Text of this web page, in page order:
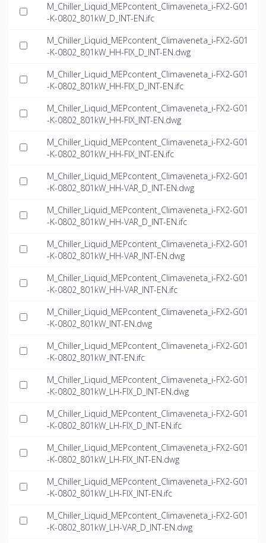
M_Chiller_Liquid_MEPcontent_Climaveneta_i-FX2-G01
-K-0802_801kW_D_INT-EN.ifc
M_Chiller_Liquid_MEPcontent_Climaveneta_i-FX2-G01
-K-0802_801kW_HH-FIX_D_INT-EN.dwg
M_Chiller_Liquid_MEPcontent_Climaveneta_i-FX2-G01
-K-0802_801kW_HH-FIX_D_INT-EN.ifc
M_Chiller_Liquid_MEPcontent_Climaveneta_i-FX2-G01
-K-0802_801kW_HH-FIX_INT-EN.dwg
M_Chiller_Liquid_MEPcontent_Climaveneta_i-FX2-G01
-K-0802_801kW_HH-FIX_INT-EN.ifc
M_Chiller_Liquid_MEPcontent_Climaveneta_i-FX2-G01
-K-0802_801kW_HH-VAR_D_INT-EN.dwg
M_Chiller_Liquid_MEPcontent_Climaveneta_i-FX2-G01
-K-0802_801kW_HH-VAR_D_INT-EN.ifc
M_Chiller_Liquid_MEPcontent_Climaveneta_i-FX2-G01
-K-0802_801kW_HH-VAR_INT-EN.dwg
M_Chiller_Liquid_MEPcontent_Climaveneta_i-FX2-G01
-K-0802_801kW_HH-VAR_INT-EN.ifc
M_Chiller_Liquid_MEPcontent_Climaveneta_i-FX2-G01
-K-0802_801kW_INT-EN.dwg
M_Chiller_Liquid_MEPcontent_Climaveneta_i-FX2-G01
-K-0802_801kW_INT-EN.ifc
M_Chiller_Liquid_MEPcontent_Climaveneta_i-FX2-G01
-K-0802_801kW_LH-FIX_D_INT-EN.dwg
M_Chiller_Liquid_MEPcontent_Climaveneta_i-FX2-G01
-K-0802_801kW_LH-FIX_D_INT-EN.ifc
M_Chiller_Liquid_MEPcontent_Climaveneta_i-FX2-G01
-K-0802_801kW_LH-FIX_INT-EN.dwg
M_Chiller_Liquid_MEPcontent_Climaveneta_i-FX2-G01
-K-0802_801kW_LH-FIX_INT-EN.ifc
M_Chiller_Liquid_MEPcontent_Climaveneta_i-FX2-G01
-K-0802_801kW_LH-VAR_D_INT-EN.dwg